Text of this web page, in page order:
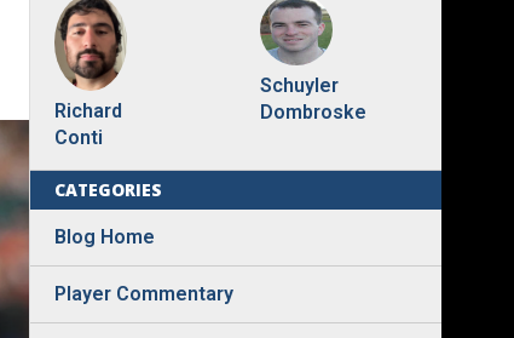
Richard
Conti
Schuyler
Dombroske
CATEGORIES
Blog Home
Player Commentary